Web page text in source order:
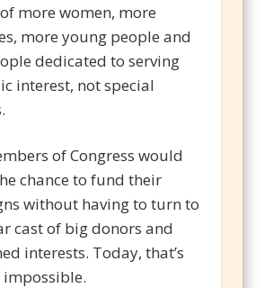
more women, more
more young people and
dedicated to serving
interest, not special
of Congress would
chance to fund their
without having to turn to
cast of big donors and
interests. Today, that’s